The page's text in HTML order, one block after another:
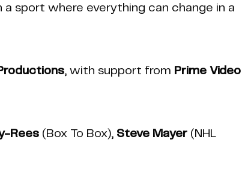
a sport where everything can change in a
, with support from Prime Video
Rees(Box To Box), Steve Mayer(NHL